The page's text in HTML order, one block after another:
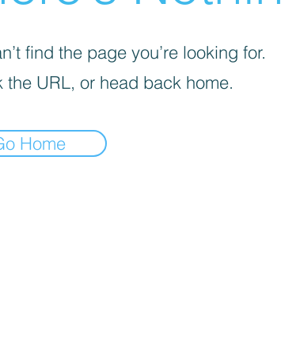
find the page you’re looking for.
the URL, or head back home.
Home